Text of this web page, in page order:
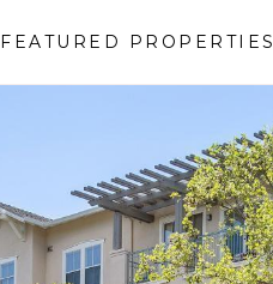
FEATURED PROPERTIES